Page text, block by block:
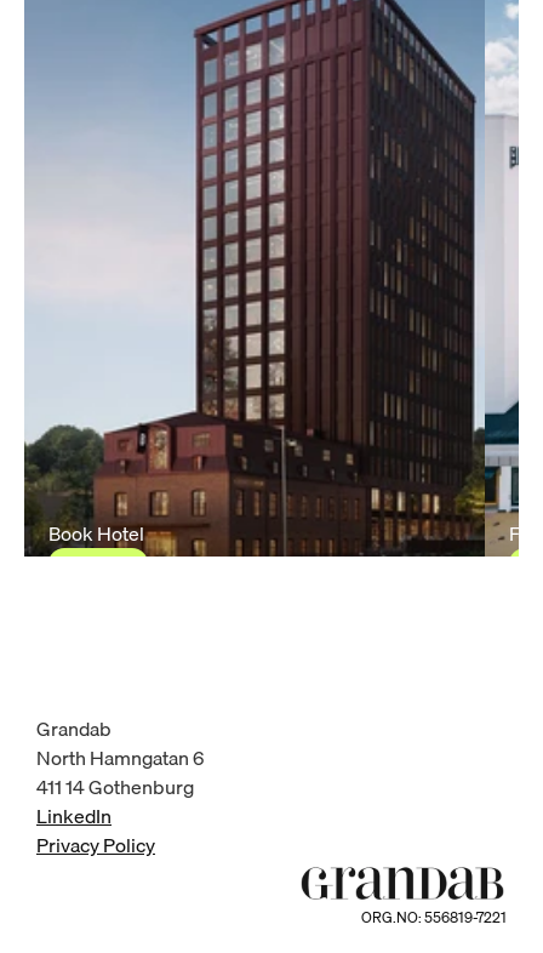
Book Hotel
Ongoing
Grandab
North Hamngatan 6
411 14 Gothenburg
LinkedIn
Privacy Policy
ORG.NO: 556819-7221